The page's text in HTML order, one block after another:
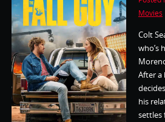
Movies
Colt
who’s
After a
his
settles